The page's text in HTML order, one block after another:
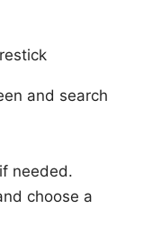
and search
needed.
choose a